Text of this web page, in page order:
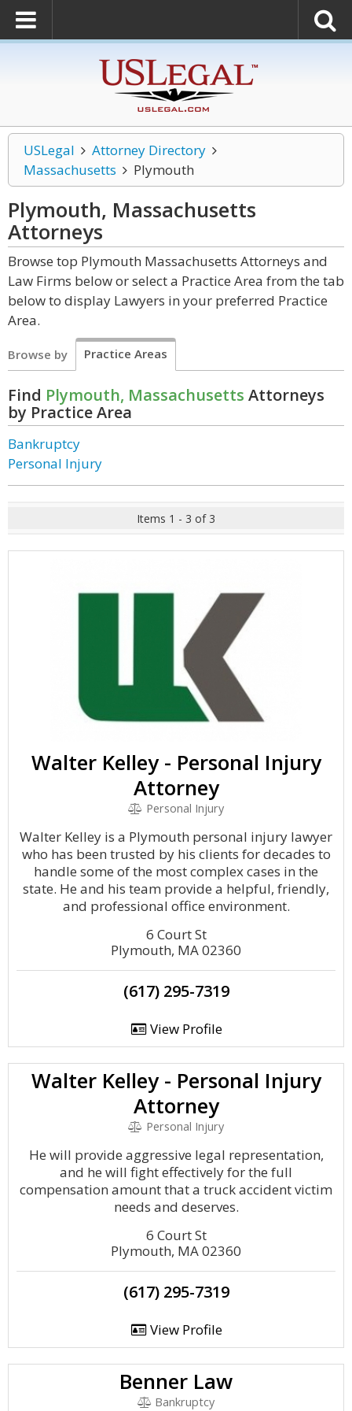
USLegal
Attorney Directory
Massachusetts
Plymouth
Plymouth, Massachusetts
Attorneys
Browse top Plymouth Massachusetts Attorneys and
Law Firms below or select a Practice Area from the tab
below to display Lawyers in your preferred Practice
Area.
Browse by Practice Areas
Find Plymouth, Massachusetts Attorneys
by Practice Area
Bankruptcy
Personal Injury
Items 1 - 3 of 3
Walter Kelley - Personal Injury
Attorney
Personal Injury
Walter Kelley is a Plymouth personal injury lawyer
who has been trusted by his clients for decades to
handle some of the most complex cases in the
state. He and his team provide a helpful, friendly,
and professional office environment.
6 Court St
Plymouth, MA 02360
(617) 295-7319
View Profile
Walter Kelley - Personal Injury
Attorney
Personal Injury
He will provide aggressive legal representation,
and he will fight effectively for the full
compensation amount that a truck accident victim
needs and deserves.
6 Court St
Plymouth, MA 02360
(617) 295-7319
View Profile
Benner Law
Bankruptcy